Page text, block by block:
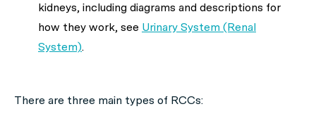
kidneys, including diagrams and descriptions for
how they work, see Urinary System (Renal
System).
There are three main types of RCCs: